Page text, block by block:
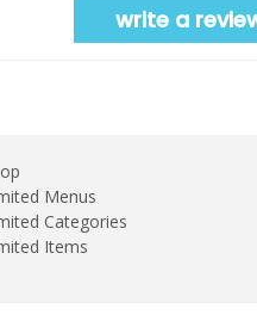
write a
Menus
Categories
Items